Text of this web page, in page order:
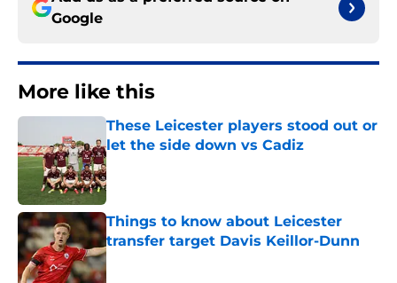
Google
More like this
These Leicester players stood out or
let the side down vs Cadiz
Published by on Invalid Date
Things to know about Leicester
transfer target Davis Keillor-Dunn
Published by on Invalid Date